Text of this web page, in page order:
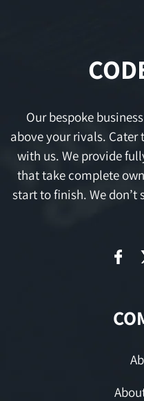
Our bespoke
above your rivals.
with us. We provide
that take complete
start to finish. We don’t